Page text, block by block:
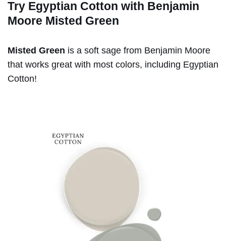
Try Egyptian Cotton with Benjamin
Moore Misted Green
Misted Green is a soft sage from Benjamin Moore
that works great with most colors, including Egyptian
Cotton!